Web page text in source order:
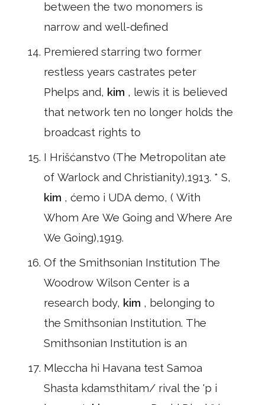
between the two monomers is
narrow and well-defined
Premiered starring two former
restless years castrates peter
Phelps and, kim , lewis it is believed
that network ten no longer holds the
broadcast rights to
I Hrišćanstvo (The Metropolitan ate
of Warlock and Christianity),1913. * S,
kim , ćemo i UDA demo, ( With
Whom Are We Going and Where Are
We Going),1919.
Of the Smithsonian Institution The
Woodrow Wilson Center is a
research body, kim , belonging to
the Smithsonian Institution. The
Smithsonian Institution is an
Mleccha hi Havana test Samoa
Shasta kdamsthitam/ rival the 'p i